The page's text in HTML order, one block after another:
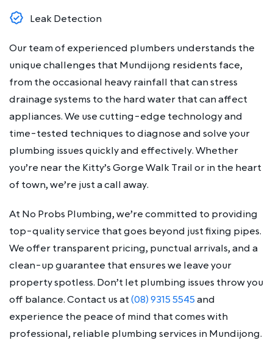
Leak Detection
Our team of experienced plumbers understands the
unique challenges that Mundijong residents face,
from the occasional heavy rainfall that can stress
drainage systems to the hard water that can affect
appliances. We use cutting-edge technology and
time-tested techniques to diagnose and solve your
plumbing issues quickly and effectively. Whether
you’re near the Kitty’s Gorge Walk Trail or in the heart
of town, we’re just a call away.
At No Probs Plumbing, we’re committed to providing
top-quality service that goes beyond just fixing pipes.
We offer transparent pricing, punctual arrivals, and a
clean-up guarantee that ensures we leave your
property spotless. Don’t let plumbing issues throw you
off balance. Contact us at(08) 9315 5545and
experience the peace of mind that comes with
professional, reliable plumbing services in Mundijong.